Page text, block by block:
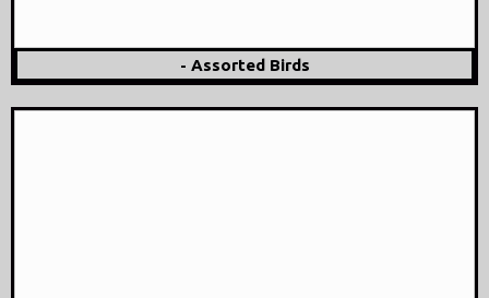
- Assorted Birds